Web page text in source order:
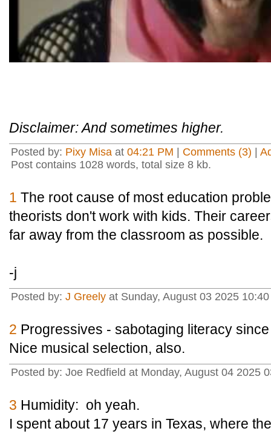
Disclaimer: And sometimes higher.
Posted by: Pixy Misa at 04:21 PM Comments (3)
Post contains 1028 words, total size 8 kb.
1 The root cause of most education
theorists don't work with kids. Their
far away from the classroom as possible.
-j
Posted by: J Greely at Sunday, August 03 2025
2 Progressives - sabotaging literacy
Nice musical selection, also.
Posted by: Joe Redfield at Monday, August 04 2025
3 Humidity: oh yeah.
I spent about 17 years in Texas, where